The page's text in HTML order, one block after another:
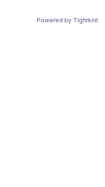
Powered by Tightknit